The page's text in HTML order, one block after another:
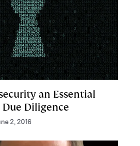
an Essential
Diligence
2, 2016